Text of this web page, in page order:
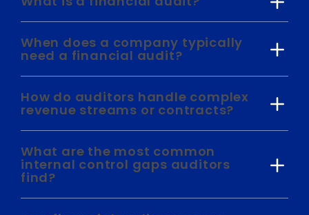
When does a company typically
need a financial audit?
How do auditors handle complex
revenue streams or contracts?
What are the most common
internal control gaps auditors
find?